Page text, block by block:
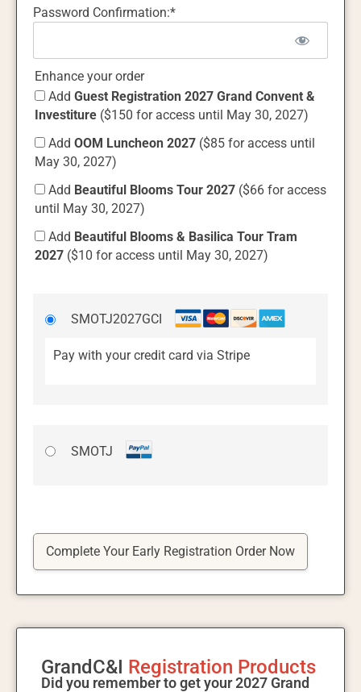
Password Confirmation:*
Enhance your order
Add Guest Registration 2027 Grand Convent &
Investiture ($150 for access until May 30, 2027)
Add OOM Luncheon 2027 ($85 for access until
May 30, 2027)
Add Beautiful Blooms Tour 2027 ($66 for access
until May 30, 2027)
Add Beautiful Blooms & Basilica Tour Tram
2027 ($10 for access until May 30, 2027)
SMOTJ2027GCI
Pay with your credit card via Stripe
SMOTJ
No val
GrandC&I Registration Products
Did you remember to get your 2027 Grand